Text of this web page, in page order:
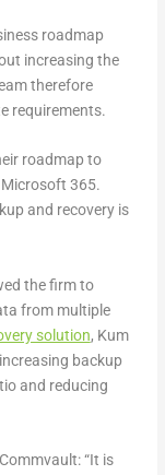
roadmap
increasing the
therefore
requirements.
roadmap to
365.
and recovery is
the firm to
from multiple
solution, Kum
backup
and reducing
“It is